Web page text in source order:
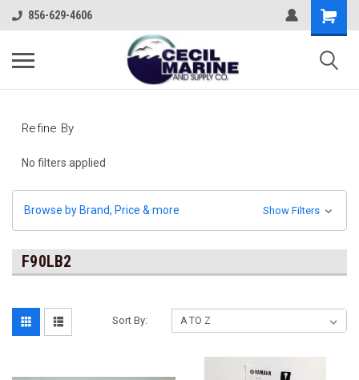
856-629-4606
Refine By
No filters applied
Browse by Brand, Price & more Show Filters
F90LB2
Sort By: